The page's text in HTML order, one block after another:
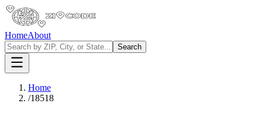
HomeAbout
Search
Home
/18518